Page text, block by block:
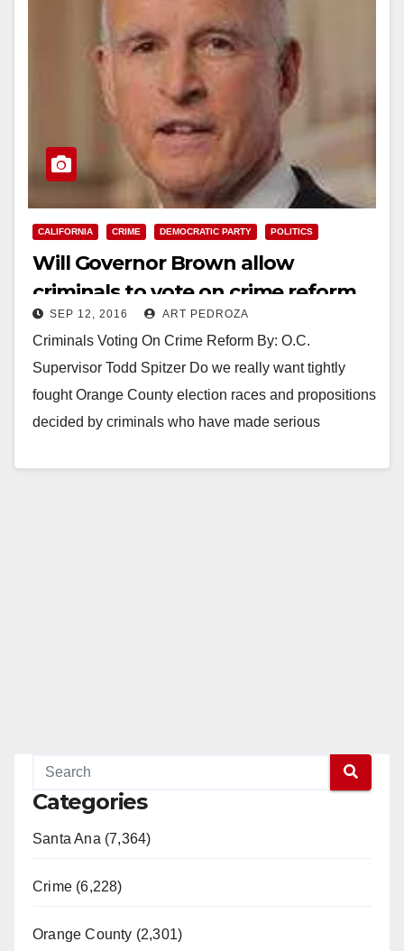
CALIFORNIA CRIME DEMOCRATIC PARTY POLITICS
Will Governor Brown allow
criminals to vote on crime reform
this November?
SEP 12, 2016 ART PEDROZA
Criminals Voting On Crime Reform By: O.C.
Supervisor Todd Spitzer Do we really want tightly
fought Orange County election races and propositions
decided by criminals who have made serious
Categories
Santa Ana (7,364)
Crime (6,228)
Orange County (2,301)